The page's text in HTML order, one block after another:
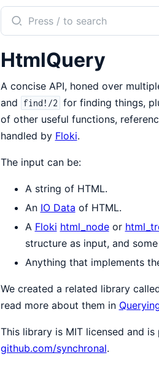
Search
documentation
HtmlQuery
HtmlQuery
A concise API, honed over
and find!/2 for finding things,
of other useful functions,
handled by Floki.
The input can be:
A string of HTML.
An IO Data of HTML.
A Floki html_nodeor
structure as input, and
Anything that implements
We created a related library
read more about them in
This library is MIT licensed and
github.com/synchronal.